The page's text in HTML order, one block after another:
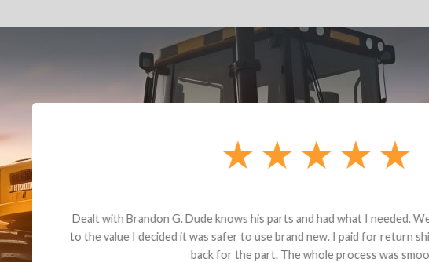
G. Dude knows his parts and had what I needed. We received the part and due
it was safer to use brand new. I paid for return shipping and received a credit
back for the part. The whole process was smooth.